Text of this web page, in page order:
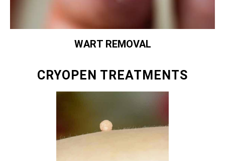
WART REMOVAL
CRYOPEN TREATMENTS